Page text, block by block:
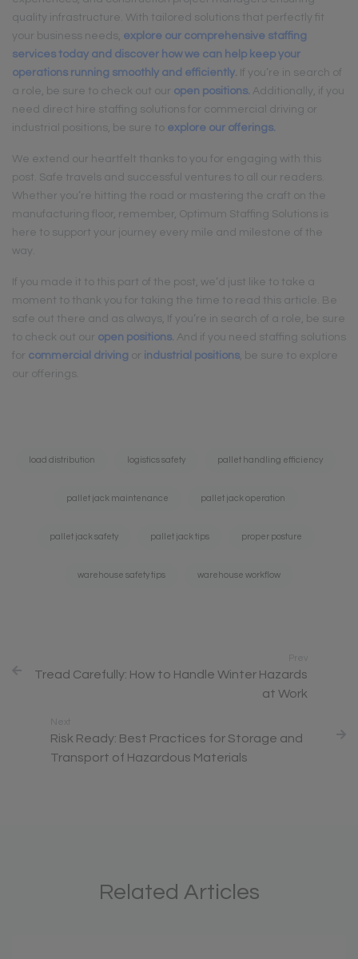
quality infrastructure. With tailored solutions that perfectly fit
your business needs, explore our comprehensive staffing
services today and discover how we can help keep your
operations running smoothly and efficiently. If you’re in search of
a role, be sure to check out our open positions. Additionally, if you
need direct hire staffing solutions for commercial driving or
industrial positions, be sure to explore our offerings.
We extend our heartfelt thanks to you for engaging with this
post. Safe travels and successful ventures to all our readers.
Whether you’re hitting the road or mastering the craft on the
manufacturing floor, remember, Optimum Staffing Solutions is
here to support your journey every mile and milestone of the
way.
If you made it to this part of the post, we’d just like to take a
moment to thank you for taking the time to read this article. Be
safe out there and as always, If you’re in search of a role, be sure
to check out our open positions. And if you need staffing solutions
for commercial driving or industrial positions, be sure to explore
our offerings.
Tags:load distribution logistics safety pallet handling efficiency
pallet jack maintenance pallet jack operation
pallet jack safety pallet jack tips proper posture
warehouse safety tips warehouse workflow
Tread Carefully: How to Handle Winter Hazards
at Work
Risk Ready: Best Practices for Storage and
Transport of Hazardous Materials
Related Articles